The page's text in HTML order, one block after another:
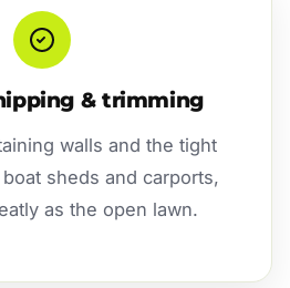
& trimming
walls and the tight
sheds and carports,
as the open lawn.